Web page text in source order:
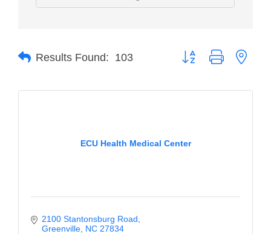
Make a Payment
Member to Member
E-Newsletter
Leadership Institute B2B
Program
Results Found: 103 Button group with
ECU Health Medical Center
2100 Stantonsburg Road
Greenville NC 27834